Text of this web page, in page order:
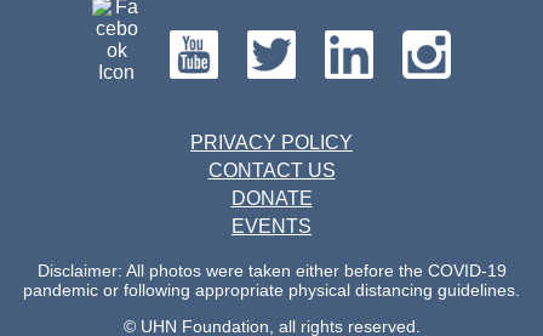
PRIVACY POLICY
CONTACT US
DONATE
EVENTS
Disclaimer: All photos were taken either before the COVID-19
pandemic or following appropriate physical distancing guidelines.
© UHN Foundation, all rights reserved.